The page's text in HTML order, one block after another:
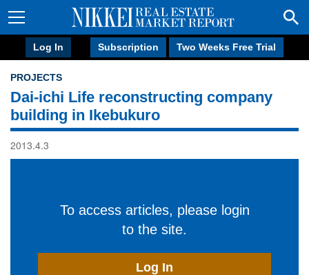
Log In Subscription Two Weeks Free Trial
PROJECTS
Dai-ichi Life reconstructing company
building in Ikebukuro
2013.4.3
To access articles, please login
to the site.
Log In